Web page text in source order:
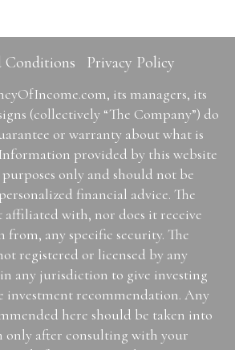
Conditions Privacy Policy
its managers, its
(collectively “The Company”) do
or warranty about what is
provided by this website
only and should not be
financial advice. The
affiliated with, nor does it receive
from, any specific security. The
registered or licensed by any
any jurisdiction to give investing
investment recommendation. Any
here should be taken into
only after consulting with your